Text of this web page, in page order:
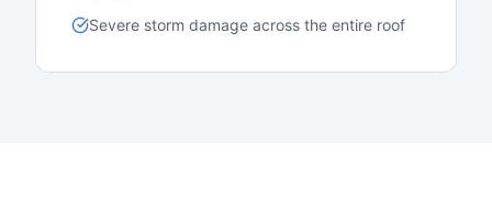
Severe storm damage across the entire roof